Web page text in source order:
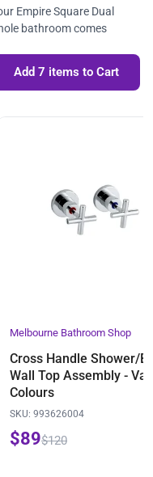
Empire Square Dual
bathroom comes
Add 7 items to Cart
Melbourne Bathroom Shop
Cross Handle Shower/
Wall Top Assembly -
Colours
SKU: 993626004
$89$120